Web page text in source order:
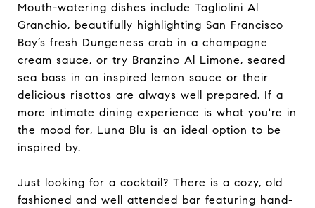
Mouth-watering dishes include Tagliolini Al
Granchio, beautifully highlighting San Francisco
Bay’s fresh Dungeness crab in a champagne
cream sauce, or try Branzino Al Limone, seared
sea bass in an inspired lemon sauce or their
delicious risottos are always well prepared. If a
more intimate dining experience is what you're in
the mood for, Luna Blu is an ideal option to be
inspired by.
Just looking for a cocktail? There is a cozy, old
fashioned and well attended bar featuring hand-